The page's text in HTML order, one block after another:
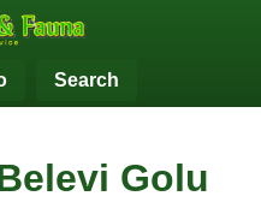
Search
Golu